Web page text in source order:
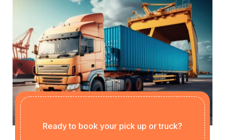
Ready to book your pick up or truck?